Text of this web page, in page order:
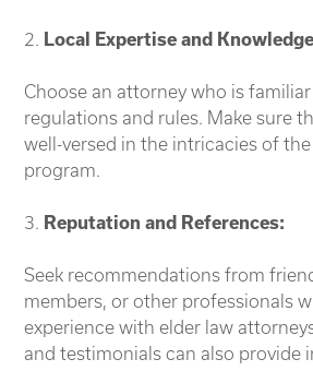
2. Local Expertise and
Choose an attorney who is
regulations and rules. Make sure
well-versed in the intricacies of
program.
3. Reputation and References:
Seek recommendations from
members, or other professionals
experience with elder law
and testimonials can also provide